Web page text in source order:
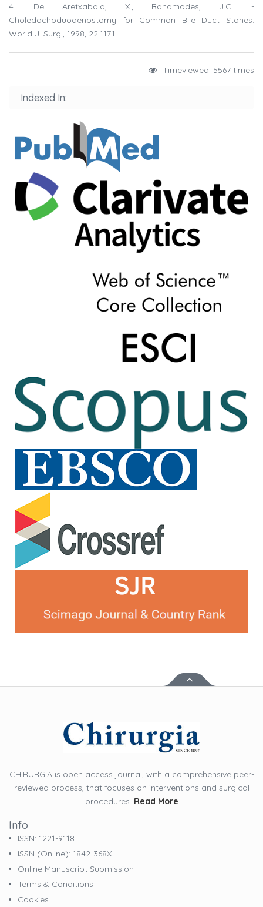
4. De Aretxabala, X., Bahamodes, J.C. -
Choledochoduodenostomy for Common Bile Duct Stones.
World J. Surg., 1998, 22:1171.
Timeviewed: 5567 times
Indexed In:
CHIRURGIA is open access journal, with a comprehensive peer-
reviewed process, that focuses on interventions and surgical
procedures. Read More
Info
ISSN: 1221-9118
ISSN (online): 1842-368X
Online Manuscript Submission
Terms & Conditions
Cookies